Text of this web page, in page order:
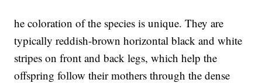
he coloration of the species is unique. They are
typically reddish-brown horizontal black and white
stripes on front and back legs, which help the
offspring follow their mothers through the dense